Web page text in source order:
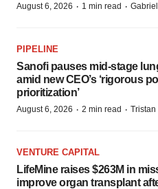
August 6, 2026 · 1 min read ·
PIPELINE
Sanofi pauses mid-stage
amid new CEO’s ‘rigorous
prioritization’
August 6, 2026 · 2 min read ·
VENTURE CAPITAL
LifeMine raises $263M in
improve organ transplant